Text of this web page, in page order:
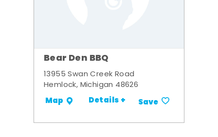
Bear Den BBQ
13955 Swan Creek Road
Hemlock, Michigan 48626
Map Details + Save